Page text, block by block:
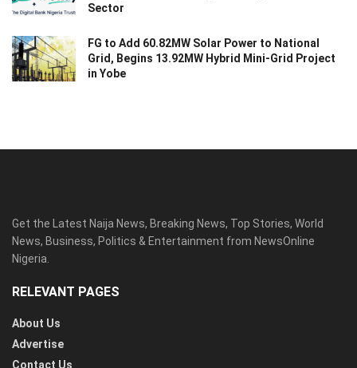
Sector
FG to Add 60.82MW Solar Power to National
Grid, Begins 13.92MW Hybrid Mini-Grid Project
in Yobe
Get the Latest Naija News, Breaking News, Top Stories, World
News, Business, Politics & Entertainment from NewsOnline
Nigeria.
RELEVANT PAGES
About Us
Advertise
Contact Us